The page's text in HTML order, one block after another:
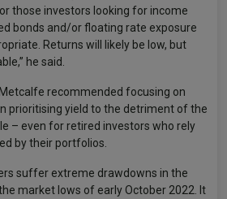
those investors looking for income
bonds and/or floating rate exposure
Returns will likely be low, but
he said.
recommended focusing on
prioritising yield to the detriment of the
– even for retired investors who rely
by their portfolios.
suffer extreme drawdowns in the
market lows of early October 2022. It